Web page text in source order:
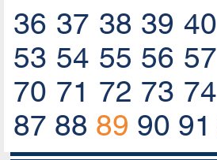
36 37 38 39 40
53 54 55 56 57
70 71 72 73 74
87 88 89 90 91